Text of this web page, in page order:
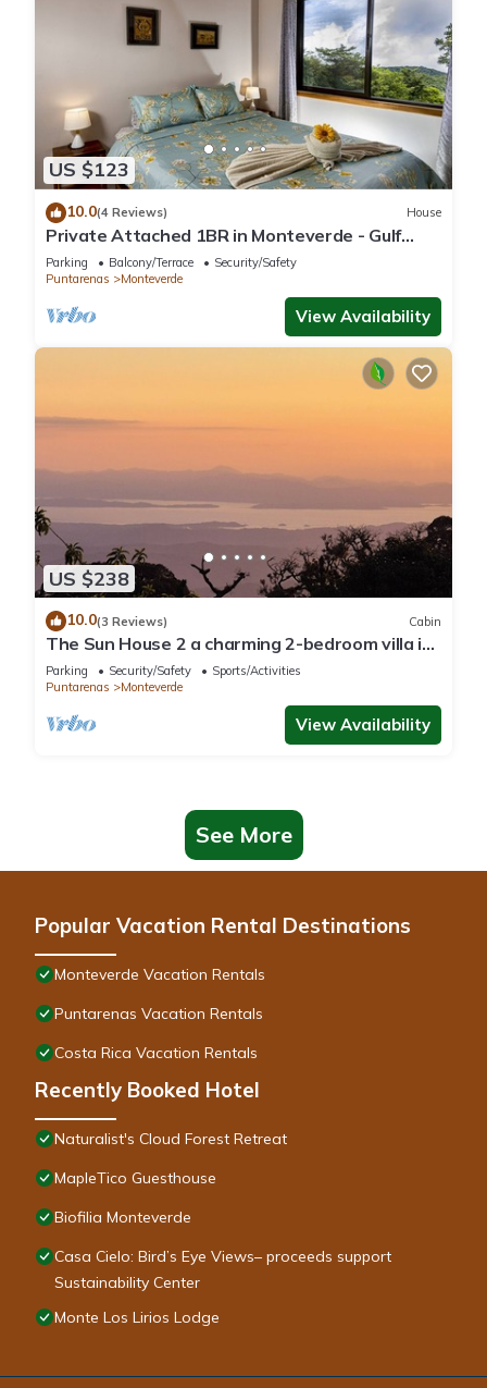
US $123
10.0(4 Reviews) House
Private Attached 1BR in Monteverde - Gulf
Views - Sleeps 3
Parking Balcony/Terrace
Security/Safety
Puntarenas
Monteverde
View Availability
US $238
10.0(3 Reviews) Cabin
The Sun House 2 a charming 2-bedroom villa in
tranquil Monteverde
Parking Security/Safety
Sports/Activities
Puntarenas
Monteverde
View Availability
See More
Popular Vacation Rental Destinations
Monteverde Vacation Rentals
Puntarenas Vacation Rentals
Costa Rica Vacation Rentals
Recently Booked Hotel
Naturalist's Cloud Forest Retreat
MapleTico Guesthouse
Biofilia Monteverde
Casa Cielo: Bird’s Eye Views– proceeds support
Sustainability Center
Monte Los Lirios Lodge